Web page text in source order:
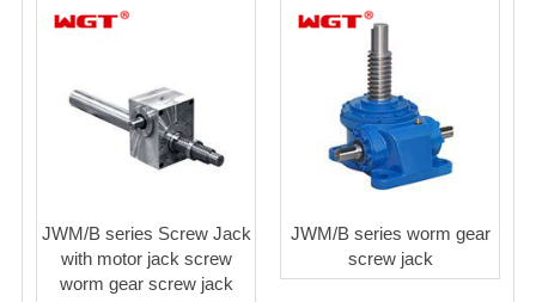
JWM/B series Screw Jack
with motor jack screw
worm gear screw jack
JWM/B series worm gear
screw jack